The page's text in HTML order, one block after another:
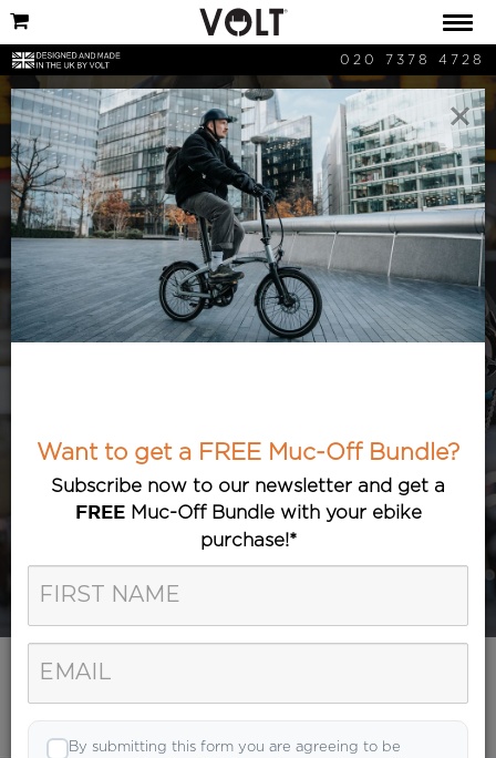
020 7378 4728
Saving Money
no matter where you are in the UK!
×
Want to get a FREE Muc-Off Bundle?
Subscribe now to our newsletter and get a
FREEMuc-Off Bundle with your ebike
purchase!*
By submitting this form you are agreeing to be